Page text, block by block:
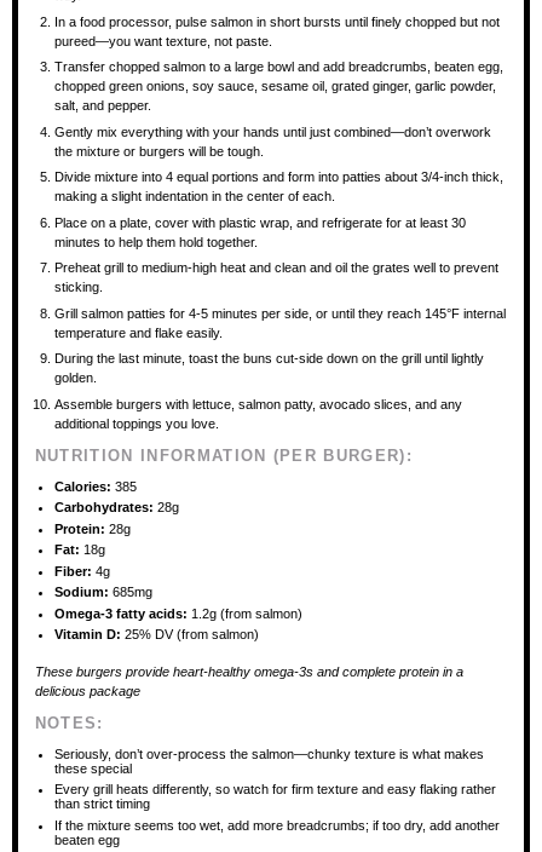
In a food processor, pulse salmon in short bursts until finely chopped but not
pureed—you want texture, not paste.
Transfer chopped salmon to a large bowl and add breadcrumbs, beaten egg,
chopped green onions, soy sauce, sesame oil, grated ginger, garlic powder,
salt, and pepper.
Gently mix everything with your hands until just combined—don’t overwork
the mixture or burgers will be tough.
Divide mixture into 4 equal portions and form into patties about 3/4-inch thick,
making a slight indentation in the center of each.
Place on a plate, cover with plastic wrap, and refrigerate for at least 30
minutes to help them hold together.
Preheat grill to medium-high heat and clean and oil the grates well to prevent
sticking.
Grill salmon patties for 4-5 minutes per side, or until they reach 145°F internal
temperature and flake easily.
During the last minute, toast the buns cut-side down on the grill until lightly
golden.
Assemble burgers with lettuce, salmon patty, avocado slices, and any
additional toppings you love.
NUTRITION INFORMATION (PER BURGER):
Calories: 385
Carbohydrates: 28g
Protein: 28g
Fat: 18g
Fiber: 4g
Sodium: 685mg
Omega-3 fatty acids: 1.2g (from salmon)
Vitamin D: 25% DV (from salmon)
These burgers provide heart-healthy omega-3s and complete protein in a
delicious package
NOTES:
Seriously, don’t over-process the salmon—chunky texture is what makes
these special
Every grill heats differently, so watch for firm texture and easy flaking rather
than strict timing
If the mixture seems too wet, add more breadcrumbs; if too dry, add another
beaten egg